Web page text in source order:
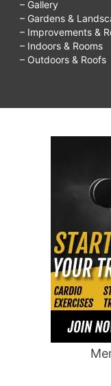
– Gallery
– Gardens &
– Improvements &
– Indoors & Rooms
– Outdoors & Roofs